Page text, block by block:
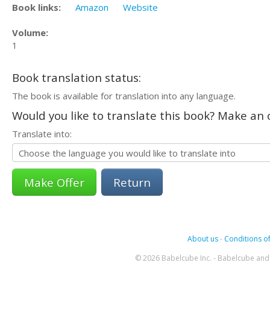
Book links: Amazon Website
Volume:
1
Book translation status:
The book is available for translation into any language.
Would you like to translate this book? Make
Translate into:
Return
About us- Conditions
© 2026 Babelcube Inc. - Babelcube